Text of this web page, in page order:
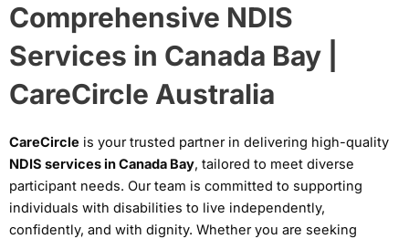
Comprehensive NDIS
Services in Canada Bay |
CareCircle Australia
CareCircle is your trusted partner in delivering high-quality
NDIS services in Canada Bay, tailored to meet diverse
participant needs. Our team is committed to supporting
individuals with disabilities to live independently,
confidently, and with dignity. Whether you are seeking